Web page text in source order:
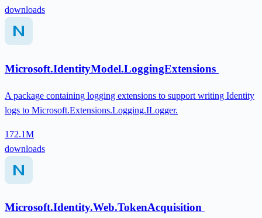
downloads
Microsoft.IdentityModel.LoggingExtensions
A package containing logging extensions to support writing Identity
logs to Microsoft.Extensions.Logging.ILogger.
172.1M
downloads
Microsoft.Identity.Web.TokenAcquisition